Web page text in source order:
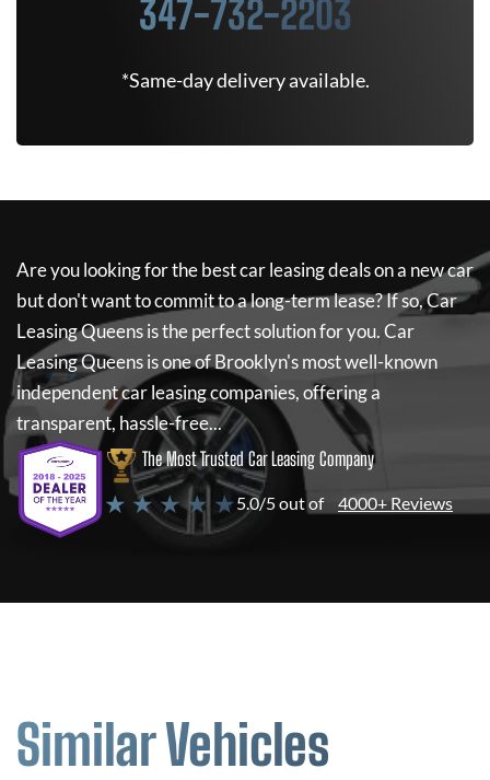
347-732-2203
*Same-day delivery available.
Are you looking for the best car leasing deals on a new car
but don't want to commit to a long-term lease? If so,Car
Leasing Queensis the perfect solution for you.Car
Leasing Queensis one of Brooklyn's most well-known
independent car leasing companies, offering a
transparent, hassle-free...
The Most Trusted Car Leasing Company
★ ★ ★ ★ ★ 5.0/5 out of 4000+ Reviews
Similar Vehicles